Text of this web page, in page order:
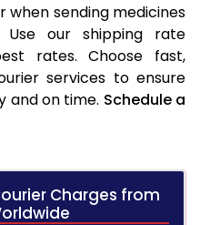
sending medicines
our shipping rate
rates. Choose fast,
services to ensure
and on time. Schedule a
Charges from